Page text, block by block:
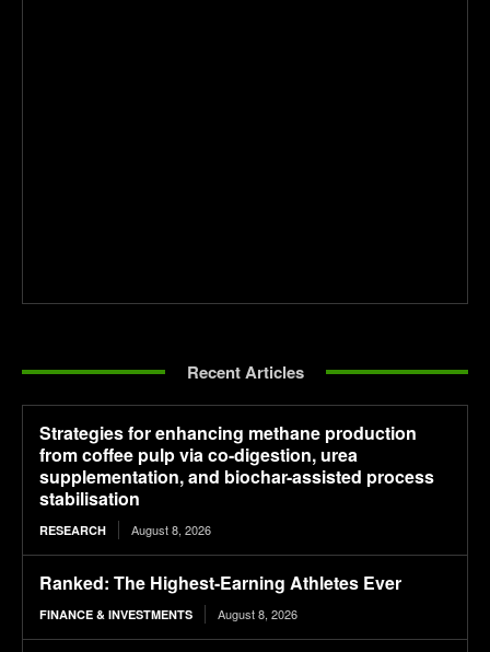
Recent Articles
Strategies for enhancing methane production
from coffee pulp via co-digestion, urea
supplementation, and biochar-assisted process
stabilisation
RESEARCH August 8, 2026
Ranked: The Highest-Earning Athletes Ever
FINANCE & INVESTMENTS August 8, 2026